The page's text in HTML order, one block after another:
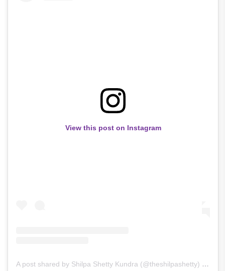
View this post on Instagram
A post shared by Shilpa Shetty Kundra (@theshilpashetty)